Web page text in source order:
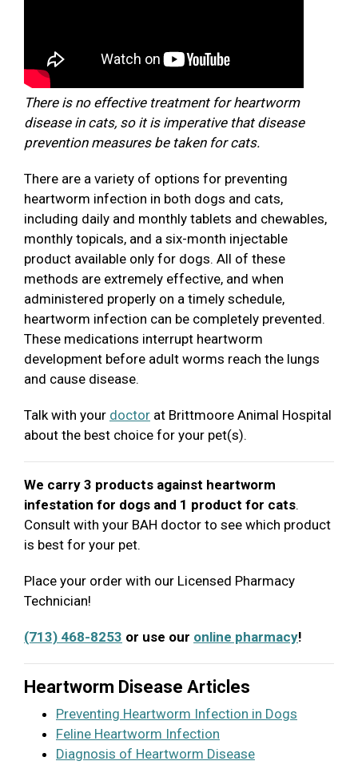
There is no effective treatment for heartworm
disease in cats, so it is imperative that disease
prevention measures be taken for cats.
There are a variety of options for preventing
heartworm infection in both dogs and cats,
including daily and monthly tablets and chewables,
monthly topicals, and a six-month injectable
product available only for dogs. All of these
methods are extremely effective, and when
administered properly on a timely schedule,
heartworm infection can be completely prevented.
These medications interrupt heartworm
development before adult worms reach the lungs
and cause disease.
Talk with your doctor at Brittmoore Animal Hospital
about the best choice for your pet(s).
We carry 3 products against heartworm
infestation for dogs and 1 product for cats.
Consult with your BAH doctor to see which product
is best for your pet.
Place your order with our Licensed Pharmacy
Technician!
(713) 468-8253 or use our online pharmacy!
Heartworm Disease Articles
Preventing Heartworm Infection in Dogs
Feline Heartworm Infection
Diagnosis of Heartworm Disease